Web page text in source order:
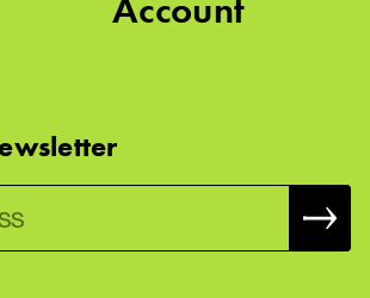
Account